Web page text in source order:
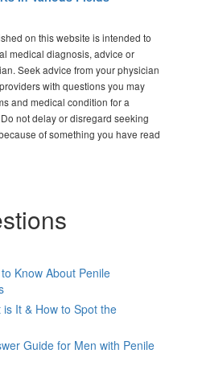
on this website is intended to
medical diagnosis, advice or
Seek advice from your physician
with questions you may
and medical condition for a
not delay or disregard seeking
of something you have read
Know About Penile
It & How to Spot the
Guide for Men with Penile